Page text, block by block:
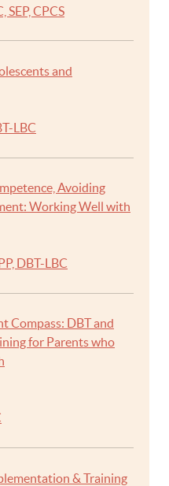
SEP, CPCS
and
LBC
Avoiding
Working Well with
DBT-LBC
Compass: DBT and
for Parents who
& Training